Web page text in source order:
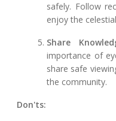
safely. Follow
enjoy the
Share
importance of
share safe
the community.
Don'ts: